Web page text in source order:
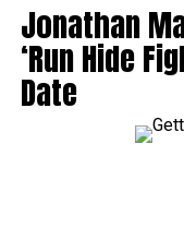
Jonathan
‘Run Hide
Date